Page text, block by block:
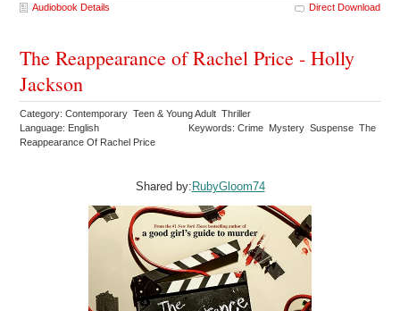
Audiobook Details Direct Download
The Reappearance of Rachel Price - Holly
Jackson
Category: Contemporary Teen & Young Adult Thriller
Language: English
Keywords: Crime Mystery Suspense The
Reappearance Of Rachel Price
Shared by: RubyGloom74